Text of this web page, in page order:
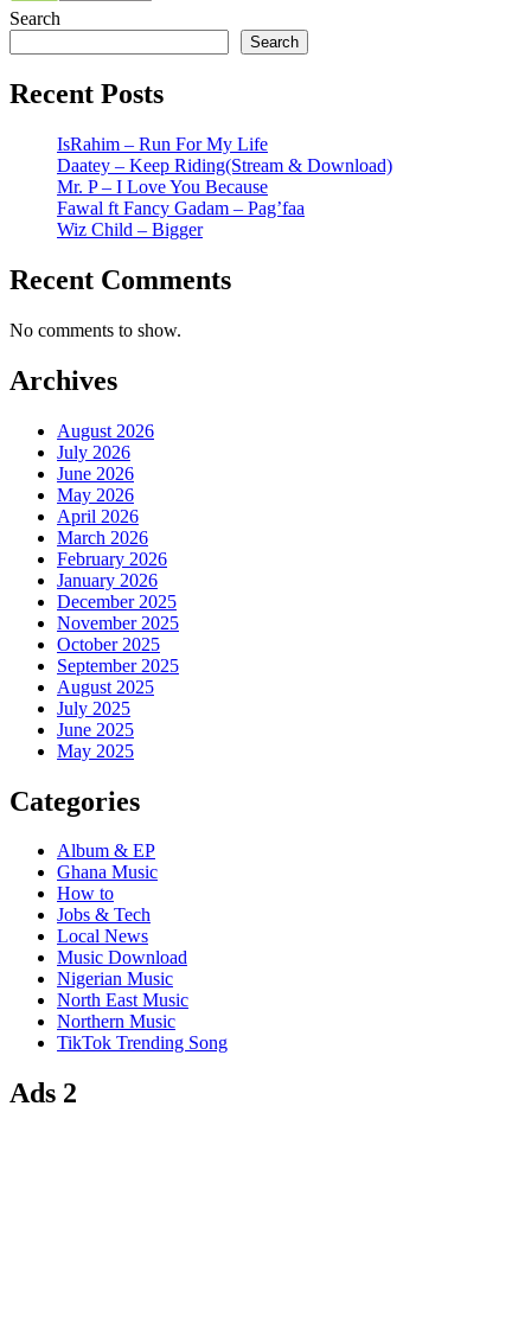
Search
Search
Recent Posts
IsRahim – Run For My Life
Daatey – Keep Riding(Stream & Download)
Mr. P – I Love You Because
Fawal ft Fancy Gadam – Pag’faa
Wiz Child – Bigger
Recent Comments
No comments to show.
Archives
August 2026
July 2026
June 2026
May 2026
April 2026
March 2026
February 2026
January 2026
December 2025
November 2025
October 2025
September 2025
August 2025
July 2025
June 2025
May 2025
Categories
Album & EP
Ghana Music
How to
Jobs & Tech
Local News
Music Download
Nigerian Music
North East Music
Northern Music
TikTok Trending Song
Ads 2